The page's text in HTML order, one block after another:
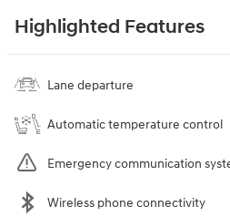
Highlighted Features
Lane departure
Automatic temperature control
Emergency communication
Wireless phone connectivity